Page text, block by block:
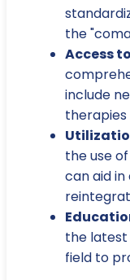
the
Access
include
therapies
the use
can aid
the
field to